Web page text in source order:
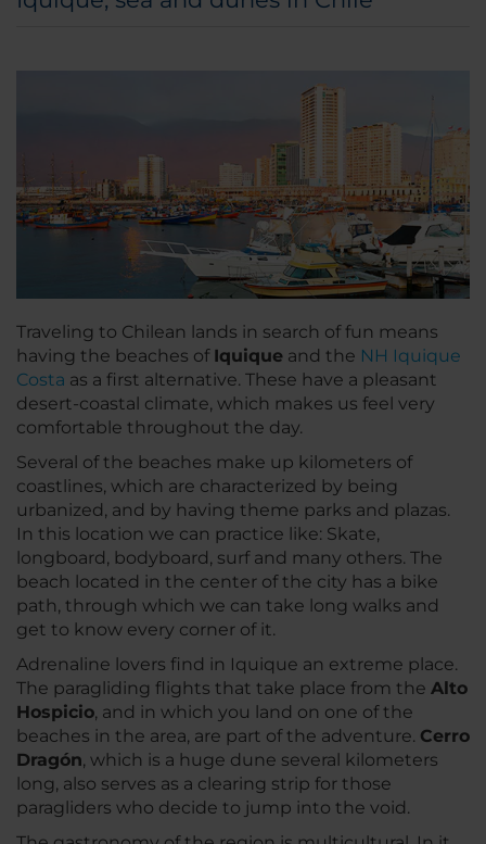
Traveling to Chilean lands in search of fun means
having the beaches of Iquique and the NH Iquique
Costa as a first alternative. These have a pleasant
desert-coastal climate, which makes us feel very
comfortable throughout the day.
Several of the beaches make up kilometers of
coastlines, which are characterized by being
urbanized, and by having theme parks and plazas.
In this location we can practice like: Skate,
longboard, bodyboard, surf and many others. The
beach located in the center of the city has a bike
path, through which we can take long walks and
get to know every corner of it.
Adrenaline lovers find in Iquique an extreme place.
The paragliding flights that take place from the Alto
Hospicio, and in which you land on one of the
beaches in the area, are part of the adventure. Cerro
Dragón, which is a huge dune several kilometers
long, also serves as a clearing strip for those
paragliders who decide to jump into the void.